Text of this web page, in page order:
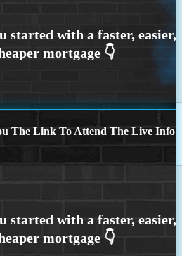
The Link To Attend The Live Info